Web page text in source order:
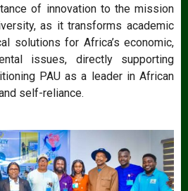
of innovation to the mission
as it transforms academic
solutions for Africa’s economic,
issues, directly supporting
PAU as a leader in African
self-reliance.